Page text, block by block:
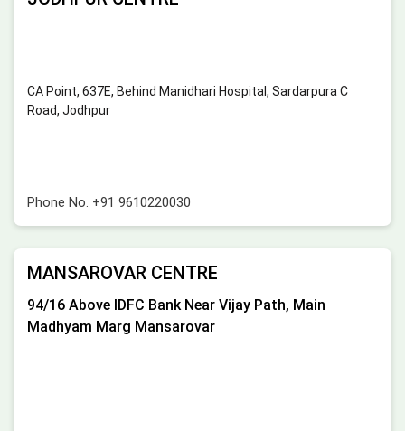
CA Point, 637E, Behind Manidhari Hospital, Sardarpura C
Road, Jodhpur
Phone No. +91 9610220030
MANSAROVAR CENTRE
94/16 Above IDFC Bank Near Vijay Path, Main
Madhyam Marg Mansarovar